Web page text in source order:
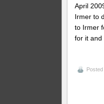
April
Irmer to
to Irmer
for it and